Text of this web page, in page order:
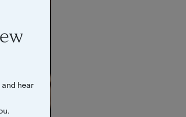
hear